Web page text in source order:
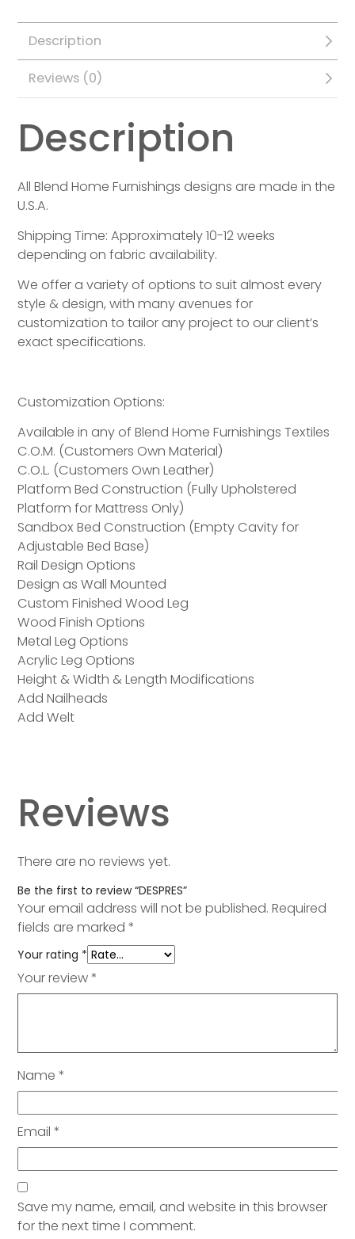
Description
Reviews (0)
Description
All Blend Home Furnishings designs are made in the
U.S.A.
Shipping Time: Approximately 10-12 weeks
depending on fabric availability.
We offer a variety of options to suit almost every
style & design, with many avenues for
customization to tailor any project to our client’s
exact specifications.
Customization Options:
Available in any of Blend Home Furnishings Textiles
C.O.M. (Customers Own Material)
C.O.L. (Customers Own Leather)
Platform Bed Construction (Fully Upholstered
Platform for Mattress Only)
Sandbox Bed Construction (Empty Cavity for
Adjustable Bed Base)
Rail Design Options
Design as Wall Mounted
Custom Finished Wood Leg
Wood Finish Options
Metal Leg Options
Acrylic Leg Options
Height & Width & Length Modifications
Add Nailheads
Add Welt
Reviews
There are no reviews yet.
Be the first to review “DESPRES”
Your email address will not be published. Required
fields are marked*
Your rating *
Your review*
Name*
Email*
Save my name, email, and website in this browser
for the next time I comment.